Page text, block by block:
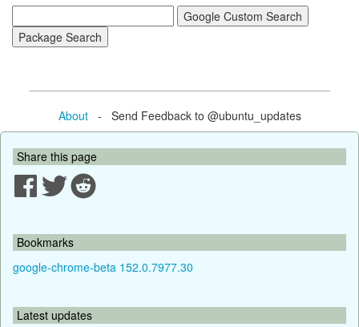
About- Send Feedback to @ubuntu_updates
Share this page
Bookmarks
google-chrome-beta 152.0.7977.30
Latest updates